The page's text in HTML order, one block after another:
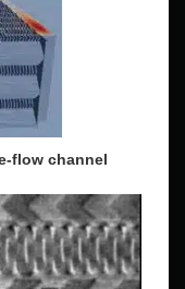
flow channel